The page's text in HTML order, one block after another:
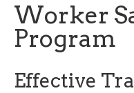
Worker
Program
Effective